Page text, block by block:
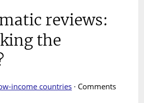
reviews:
the
income countries · Comments